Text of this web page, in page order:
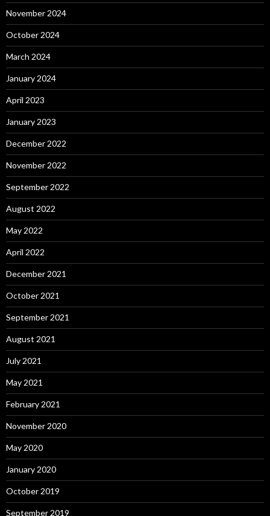
November 2024
October 2024
March 2024
January 2024
April 2023
January 2023
December 2022
November 2022
September 2022
August 2022
May 2022
April 2022
December 2021
October 2021
September 2021
August 2021
July 2021
May 2021
February 2021
November 2020
May 2020
January 2020
October 2019
September 2019